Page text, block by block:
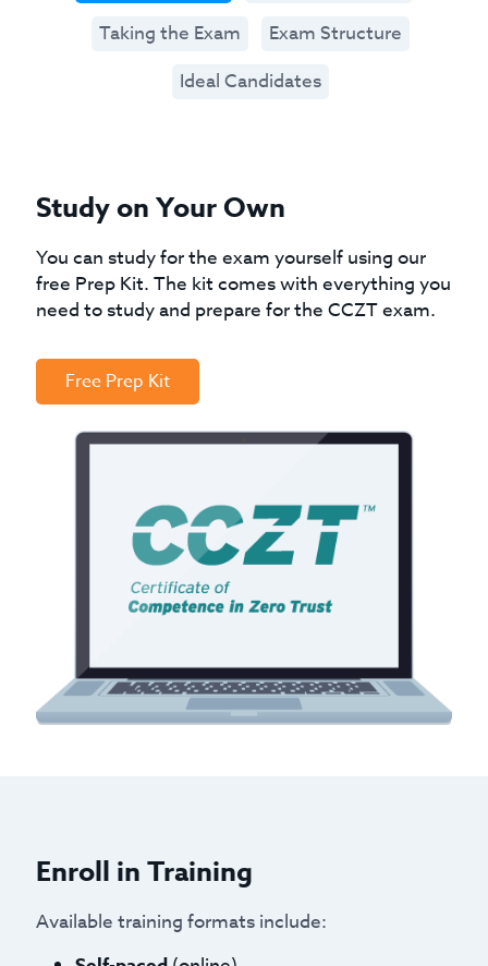
Taking the Exam
Exam Structure
Ideal Candidates
Study on Your Own
You can study for the exam yourself using our
free Prep Kit. The kit comes with everything you
need to study and prepare for the CCZT exam.
Free Prep Kit
Enroll in Training
Available training formats include: